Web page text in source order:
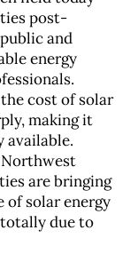
post-
and
energy
cost of solar
making it
available.
are bringing
of solar energy
due to